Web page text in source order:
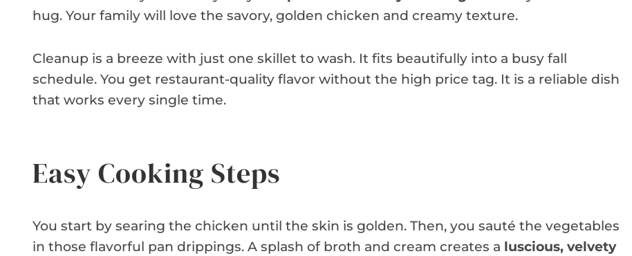
hug. Your family will love the savory, golden chicken and creamy texture.
Cleanup is a breeze with just one skillet to wash. It fits beautifully into a busy fall
schedule. You get restaurant-quality flavor without the high price tag. It is a reliable dish
that works every single time.
Easy Cooking Steps
You start by searing the chicken until the skin is golden. Then, you sauté the vegetables
in those flavorful pan drippings. A splash of broth and cream creates a luscious, velvety